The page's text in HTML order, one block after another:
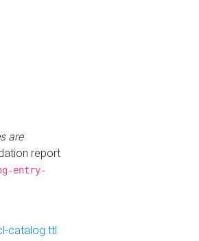
are
report
entry-
catalog.ttl